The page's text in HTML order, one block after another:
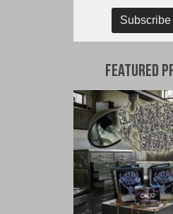
Featured